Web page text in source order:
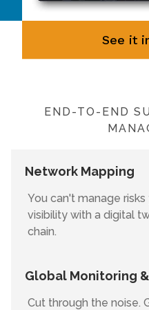
See it
END-TO-END
Network Mapping
You can't manage
visibility with a digital
chain.
Global Monitoring
Cut through the noise.